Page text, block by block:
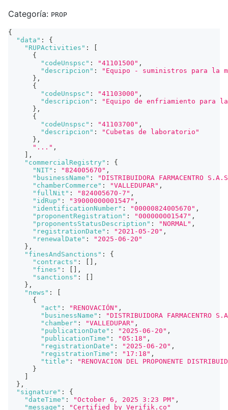
Categoría: PROP
{
"data" :
{
"RUPActivities" :
{
"codeUnspsc" : "41101500" ,
"descripcion" :
"Equipo - suministros para la
} ,
{
"codeUnspsc" : "41103000" ,
"descripcion" :
"Equipo de enfriamiento para
} ,
{
"codeUnspsc" : "41103700" ,
"descripcion" :
"Cubetas de laboratorio"
} ,
"..." ,
,
"commercialRegistry" :
{
"NIT" : "824005670" ,
"businessName" :
"DISTRIBUIDORA FARMACENTRO
"chamberCommerce" : "VALLEDUPAR" ,
"fullNit" : "824005670-7" ,
"idRup" : "39000000001547" ,
"identificationNumber" : "00000824005670" ,
"proponentRegistration" : "000000001547" ,
"proponentsStatusDescription" : "NORMAL" ,
"registrationDate" : "2021-05-20" ,
"renewalDate" :
"2025-06-20"
} ,
"finesAndSanctions" :
{
"contracts" :
,
"fines" :
,
"sanctions" :
} ,
"news" :
{
"act" : "RENOVACIÓN" ,
"businessName" :
"DISTRIBUIDORA FARMACENTRO
"chamber" : "VALLEDUPAR" ,
"publicationDate" : "2025-06-20" ,
"publicationTime" : "05:18" ,
"registrationDate" : "2025-06-20" ,
"registrationTime" : "17:18" ,
"title" :
"RENOVACION DEL PROPONENTE
}
} ,
"signature" :
{
"dateTime" : "October 6, 2025 3:23 PM" ,
"message" : "Certified by Verifik.co"